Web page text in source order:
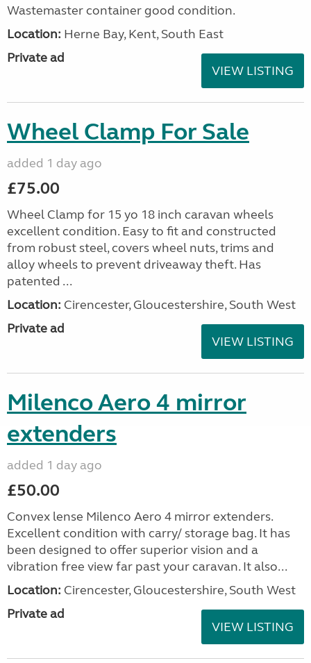
Wastemaster container good condition.
Location: Herne Bay, Kent, South East
Private ad
VIEW LISTING
Wheel Clamp For Sale
added 1 day ago
£75.00
Wheel Clamp for 15 yo 18 inch caravan wheels
excellent condition. Easy to fit and constructed
from robust steel, covers wheel nuts, trims and
alloy wheels to prevent driveaway theft. Has
patented ...
Location: Cirencester, Gloucestershire, South West
Private ad
VIEW LISTING
Milenco Aero 4 mirror
extenders
added 1 day ago
£50.00
Convex lense Milenco Aero 4 mirror extenders.
Excellent condition with carry/ storage bag. It has
been designed to offer superior vision and a
vibration free view far past your caravan. It also...
Location: Cirencester, Gloucestershire, South West
Private ad
VIEW LISTING